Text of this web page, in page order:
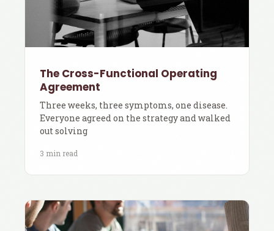
The Cross-Functional Operating
Agreement
Three weeks, three symptoms, one disease.
Everyone agreed on the strategy and walked
out solving
3 min read